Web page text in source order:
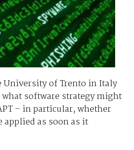
University of Trento in Italy
software strategy might
– in particular, whether
applied as soon as it